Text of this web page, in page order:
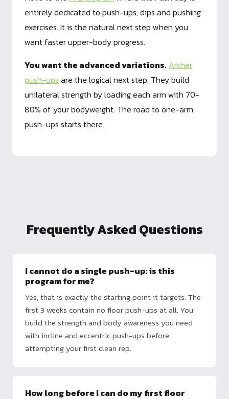
entirely dedicated to push-ups, dips and pushing
exercises. It is the natural next step when you
want faster upper-body progress.
You want the advanced variations. Archer
push-ups are the logical next step. They build
unilateral strength by loading each arm with 70-
80% of your bodyweight. The road to one-arm
push-ups starts there.
Frequently Asked Questions
I cannot do a single push-up: is this
program for me?
Yes, that is exactly the starting point it targets. The
first 3 weeks contain no floor push-ups at all. You
build the strength and body awareness you need
with incline and eccentric push-ups before
attempting your first clean rep.
How long before I can do my first floor